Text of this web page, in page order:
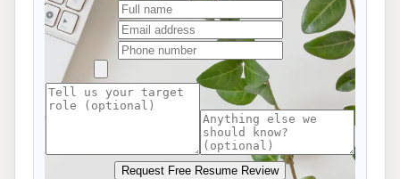
Request Free Resume Review